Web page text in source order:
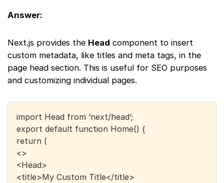
Answer:
Next.js provides the Head component to insert
custom metadata, like titles and meta tags, in the
page head section. This is useful for SEO purposes
and customizing individual pages.
import Head from ‘next/head’;
export default function Home() {
return (
<>
<Head>
<title>My Custom Title</title>